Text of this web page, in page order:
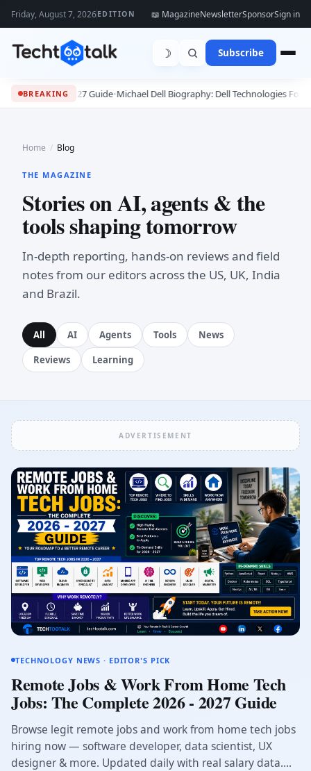
Friday, August 7, 2026EDITION 📖 MagazineNewsletterSponsorSign in
☽ Subscribe
BREAKING
Guide•Michael Dell Biography: Dell Technologies Founder, Success
Home / Blog
THE MAGAZINE
Stories on AI, agents & the
tools shaping tomorrow
In-depth reporting, hands-on reviews and field
notes from our editors across the US, UK, India
and Brazil.
All AI Agents Tools
News
Reviews
Learning
ADVERTISEMENT
TECHNOLOGY NEWS · EDITOR'S PICK
Remote Jobs & Work From Home Tech
Jobs: The Complete 2026 - 2027 Guide
Browse legit remote jobs and work from home tech jobs
hiring now — software developer, data scientist, UX
designer & more. Updated daily with real salary data....